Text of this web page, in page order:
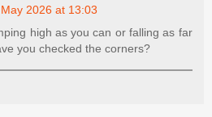
2026 at 13:03
high as you can or falling as far
you checked the corners?